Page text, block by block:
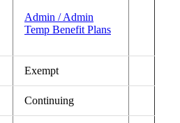
Admin / Admin
Temp Benefit Plans
Exempt
Continuing